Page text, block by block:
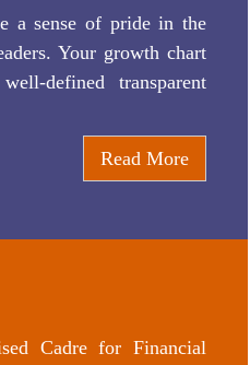
a sense of pride in the
Your growth chart
defined transparent
Read More
Cadre for Financial